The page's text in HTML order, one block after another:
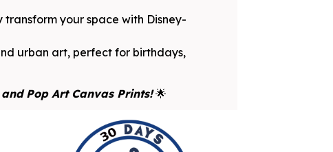
your space with Disney-
urban art, perfect for birthdays,
Pop Art Canvas Prints!🌟